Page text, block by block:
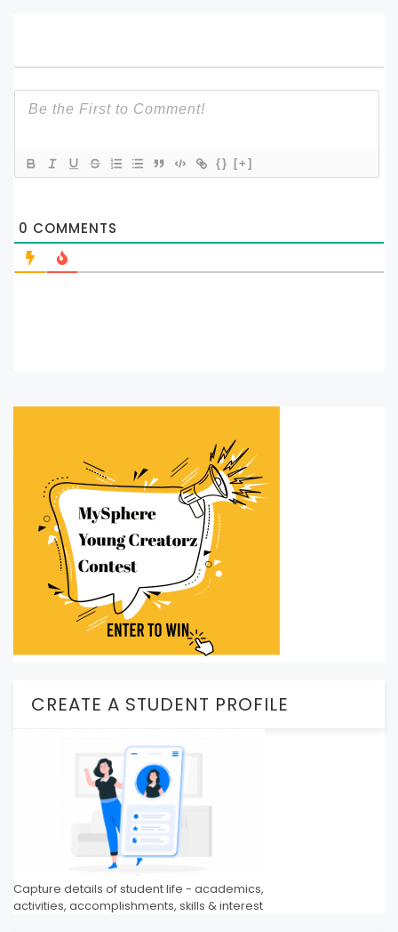
{} [+]
0 COMMENTS
CREATE A STUDENT PROFILE
Capture details of student life - academics,
activities, accomplishments, skills & interest